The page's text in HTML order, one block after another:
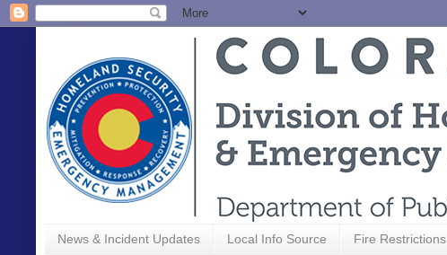
News & Incident Updates Local Info Source Fire Restrictions